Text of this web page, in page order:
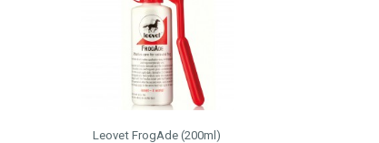
Leovet FrogAde (200ml)